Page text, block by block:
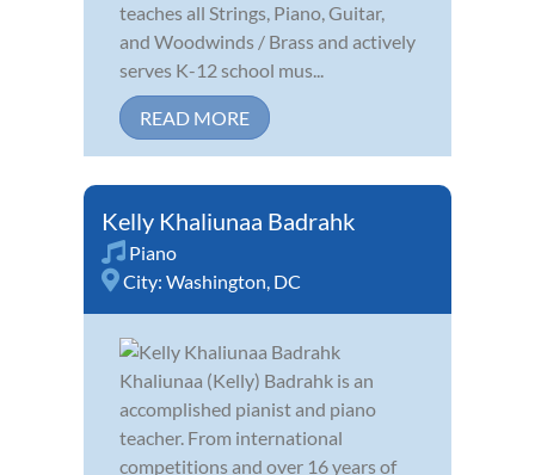
teaches all Strings, Piano, Guitar,
and Woodwinds / Brass and actively
serves K-12 school mus...
READ MORE
Kelly Khaliunaa Badrahk
Piano
City: Washington, DC
Khaliunaa (Kelly) Badrahk is an
accomplished pianist and piano
teacher. From international
competitions and over 16 years of